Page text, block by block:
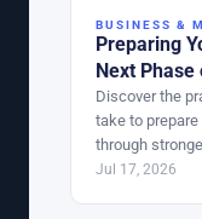
BUSINESS &
Preparing
Next
Discover the
take to prepare
through
Jul 17, 2026